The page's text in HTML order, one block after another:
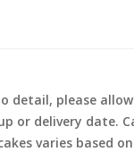
please
or delivery date.
varies based